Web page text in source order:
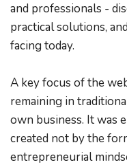
and professionals -
practical solutions,
facing today.
A key focus of the
remaining in
own business. It was
created not by the
entrepreneurial